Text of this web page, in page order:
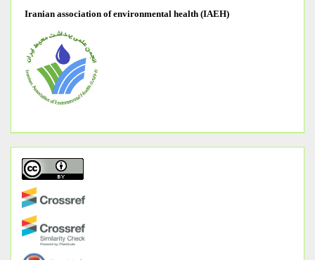
Iranian association of environmental health (IAEH)